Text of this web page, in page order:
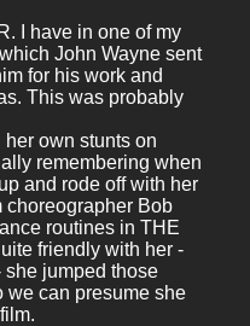
I have in one of my
John Wayne sent
for his work and
This was probably
own stunts on
remembering when
and rode off with her
choreographer Bob
routines in THE
friendly with her -
jumped those
we can presume she